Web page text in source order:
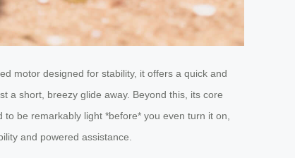
motor designed for stability, it offers a quick and
a short, breezy glide away. Beyond this, its core
be remarkably light *before* you even turn it on,
and powered assistance.